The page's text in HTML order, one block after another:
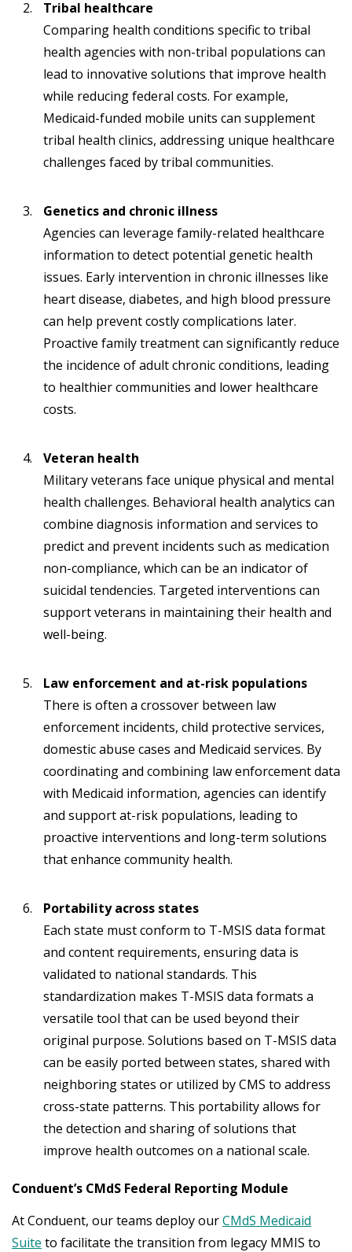
Tribal healthcare
Comparing health conditions specific to tribal
health agencies with non-tribal populations can
lead to innovative solutions that improve health
while reducing federal costs. For example,
Medicaid-funded mobile units can supplement
tribal health clinics, addressing unique healthcare
challenges faced by tribal communities.
Genetics and chronic illness
Agencies can leverage family-related healthcare
information to detect potential genetic health
issues. Early intervention in chronic illnesses like
heart disease, diabetes, and high blood pressure
can help prevent costly complications later.
Proactive family treatment can significantly reduce
the incidence of adult chronic conditions, leading
to healthier communities and lower healthcare
costs.
Veteran health
Military veterans face unique physical and mental
health challenges. Behavioral health analytics can
combine diagnosis information and services to
predict and prevent incidents such as medication
non-compliance, which can be an indicator of
suicidal tendencies. Targeted interventions can
support veterans in maintaining their health and
well-being.
Law enforcement and at-risk populations
There is often a crossover between law
enforcement incidents, child protective services,
domestic abuse cases and Medicaid services. By
coordinating and combining law enforcement data
with Medicaid information, agencies can identify
and support at-risk populations, leading to
proactive interventions and long-term solutions
that enhance community health.
Portability across states
Each state must conform to T-MSIS data format
and content requirements, ensuring data is
validated to national standards. This
standardization makes T-MSIS data formats a
versatile tool that can be used beyond their
original purpose. Solutions based on T-MSIS data
can be easily ported between states, shared with
neighboring states or utilized by CMS to address
cross-state patterns. This portability allows for
the detection and sharing of solutions that
improve health outcomes on a national scale.
Conduent’s CMdS Federal Reporting Module
At Conduent, our teams deploy ourCMdS Medicaid
Suite to facilitate the transition from legacy MMIS to